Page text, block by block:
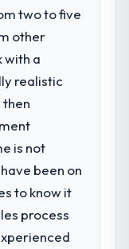
two to five
other
with a
realistic
is not
been on
to know it
process